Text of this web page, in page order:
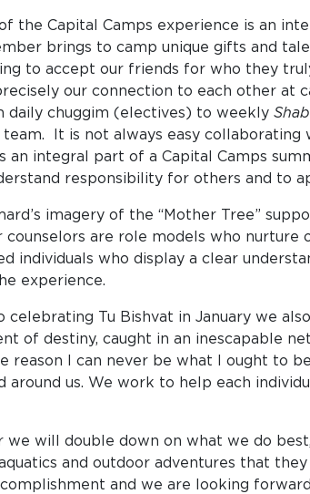
the Capital Camps experience is an
brings to camp unique gifts and
to accept our friends for who they
our connection to each other at
daily chuggim (electives) to weekly
team. It is not always easy
an integral part of a Capital Camps
responsibility for others and to
imagery of the “Mother Tree”
counselors are role models who
individuals who display a clear
experience.
celebrating Tu Bishvat in January we
of destiny, caught in an inescapable
reason I can never be what I ought to
around us. We work to help each
we will double down on what we do
and outdoor adventures that
and we are looking